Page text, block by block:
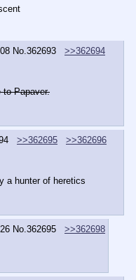
No. 362693
>>362694
to Papaver.
>>362695
>>362696
a hunter of heretics
No. 362695
>>362698